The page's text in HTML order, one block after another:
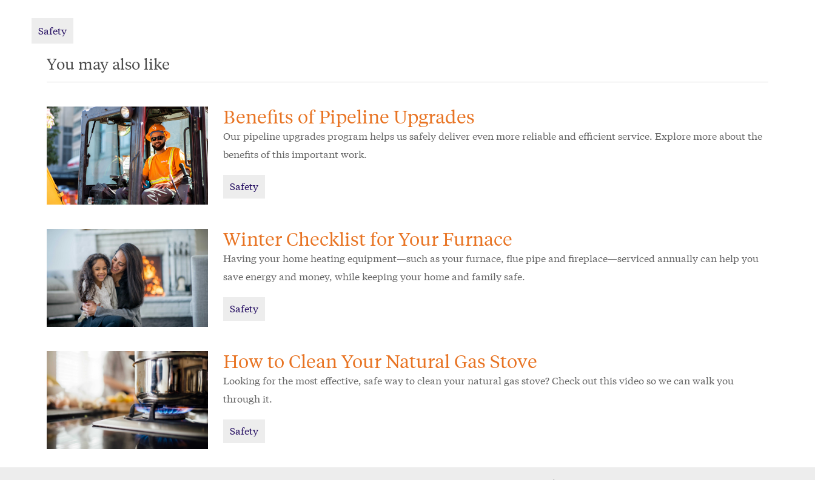
Safety
You may also like
Benefits of Pipeline Upgrades
Our pipeline upgrades program helps us safely deliver even more reliable and efficient service. Explore more about the
benefits of this important work.
Safety
Winter Checklist for Your Furnace
Having your home heating equipment—such as your furnace, flue pipe and fireplace—serviced annually can help you
save energy and money, while keeping your home and family safe.
Safety
How to Clean Your Natural Gas Stove
Looking for the most effective, safe way to clean your natural gas stove? Check out this video so we can walk you
through it.
Safety